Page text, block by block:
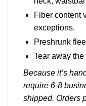
Fiber content
exceptions.
Preshrunk
Tear away the
Because it’s
require 6-8
shipped. Orders